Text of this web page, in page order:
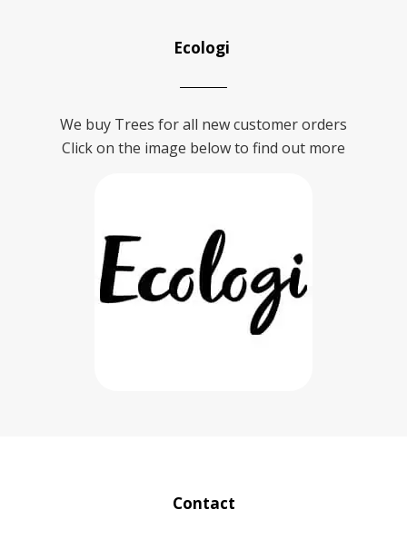
Ecologi
We buy Trees for all new customer orders
Click on the image below to find out more
Contact